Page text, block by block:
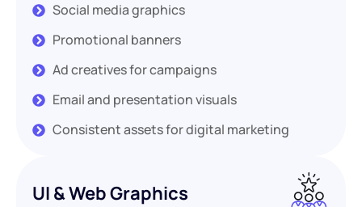
Social media graphics
Promotional banners
Ad creatives for campaigns
Email and presentation visuals
Consistent assets for digital marketing
UI & Web Graphics